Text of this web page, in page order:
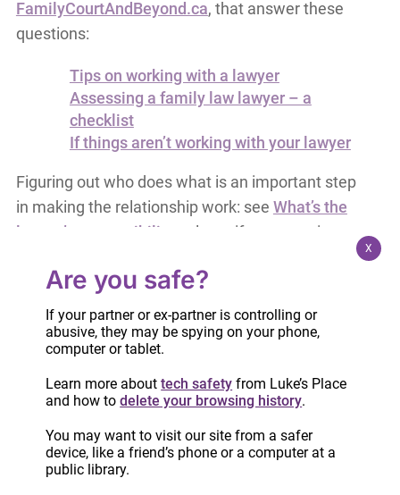
FamilyCourtAndBeyond.ca, that answer these
questions:
Tips on working with a lawyer
Assessing a family law lawyer – a
checklist
If things aren’t working with your lawyer
Figuring out who does what is an important step
in making the relationship work: see What’s the
lawyer’s responsibility
to learn if everyone is
providers too!
IMPORTANT:Custody and access laws
have changed! Learn more.
Are you safe?
If your partner or ex-partner is controlling or
abusive, they may be spying on your phone,
computer or tablet.
Learn more abouttech safety from Luke’s Place
and how todelete your browsing history.
You may want to visit our site from a safer
device, like a friend’s phone or a computer at a
public library.
X